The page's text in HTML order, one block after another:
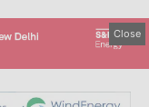
Close